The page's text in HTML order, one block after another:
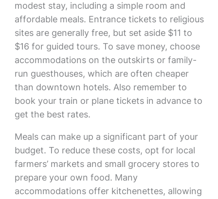
modest stay, including a simple room and
affordable meals. Entrance tickets to religious
sites are generally free, but set aside $11 to
$16 for guided tours. To save money, choose
accommodations on the outskirts or family-
run guesthouses, which are often cheaper
than downtown hotels. Also remember to
book your train or plane tickets in advance to
get the best rates.
Meals can make up a significant part of your
budget. To reduce these costs, opt for local
farmers’ markets and small grocery stores to
prepare your own food. Many
accommodations offer kitchenettes, allowing